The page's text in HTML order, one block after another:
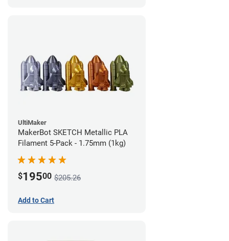
UltiMaker
MakerBot SKETCH Metallic PLA
Filament 5-Pack - 1.75mm (1kg)
$19500 $205.26
Add to Cart